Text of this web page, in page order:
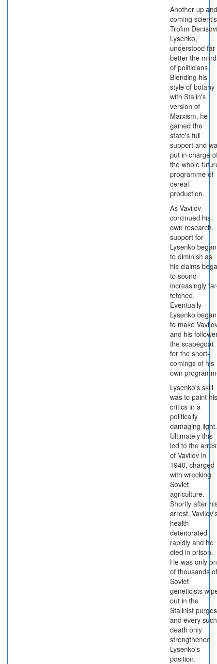
Another up and
coming
Trofim
Lysenko,
understood far
better the
of politicians.
Blending his
style of botany
with Stalin's
version of
Marxism, he
gained the
state's full
support and
put in charge
the whole
programme of
cereal
production.
As Vavilov
continued his
own research,
support for
Lysenko began
to diminish as
his claims
to sound
increasingly
fetched.
Eventually
Lysenko began
to make
and his
the scapegoat
for the short-
comings of his
own
Lysenko's skill
was to paint his
critics in a
politically
damaging light.
Ultimately this
led to the
of Vavilov in
1940, charged
with wrecking
Soviet
agriculture.
Shortly after
arrest,
health
deteriorated
rapidly and he
died in prison.
He was only
of thousands of
Soviet
geneticists
out in the
Stalinist
and every such
death only
strengthened
Lysenko's
position.